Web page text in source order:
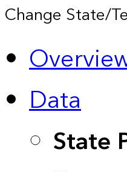
Change State/
Data
State